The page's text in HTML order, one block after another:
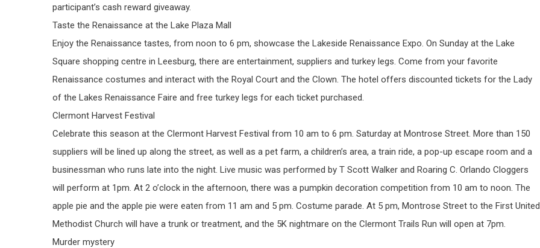
participant’s cash reward giveaway.
Taste the Renaissance at the Lake Plaza Mall
Enjoy the Renaissance tastes, from noon to 6 pm, showcase the Lakeside Renaissance Expo. On Sunday at the Lake
Square shopping centre in Leesburg, there are entertainment, suppliers and turkey legs. Come from your favorite
Renaissance costumes and interact with the Royal Court and the Clown. The hotel offers discounted tickets for the Lady
of the Lakes Renaissance Faire and free turkey legs for each ticket purchased.
Clermont Harvest Festival
Celebrate this season at the Clermont Harvest Festival from 10 am to 6 pm. Saturday at Montrose Street. More than 150
suppliers will be lined up along the street, as well as a pet farm, a children’s area, a train ride, a pop-up escape room and a
businessman who runs late into the night. Live music was performed by T Scott Walker and Roaring C. Orlando Cloggers
will perform at 1pm. At 2 o’clock in the afternoon, there was a pumpkin decoration competition from 10 am to noon. The
apple pie and the apple pie were eaten from 11 am and 5 pm. Costume parade. At 5 pm, Montrose Street to the First United
Methodist Church will have a trunk or treatment, and the 5K nightmare on the Clermont Trails Run will open at 7pm.
Murder mystery